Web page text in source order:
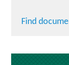
Find